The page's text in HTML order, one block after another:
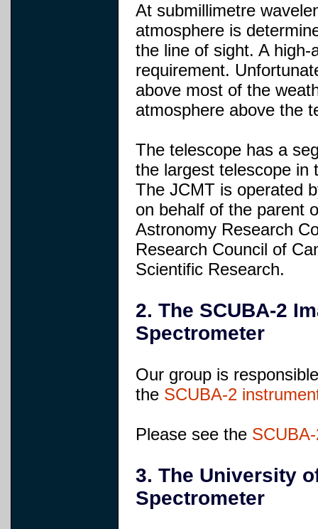
At submillimetre
atmosphere is
the line of sight. A
requirement.
above most of the
atmosphere above the
The telescope has a
the largest telescope in
The JCMT is operated
on behalf of the parent
Astronomy Research
Research Council of
Scientific Research.
2. The SCUBA-2
Spectrometer
Our group is
the SCUBA-2
Please see the
3. The University
Spectrometer